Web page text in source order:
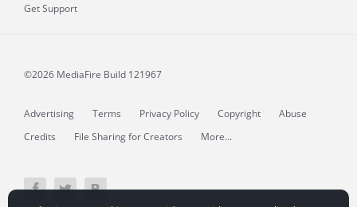
Get Support
©2026 MediaFire Build 121967
Advertising Terms Privacy Policy Copyright
Abuse
Credits
File Sharing for Creators More...